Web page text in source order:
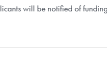
will be notified of